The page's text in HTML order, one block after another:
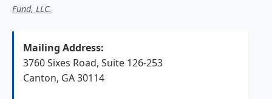
Fund, LLC.
Mailing Address:
3760 Sixes Road, Suite 126-253
Canton, GA 30114